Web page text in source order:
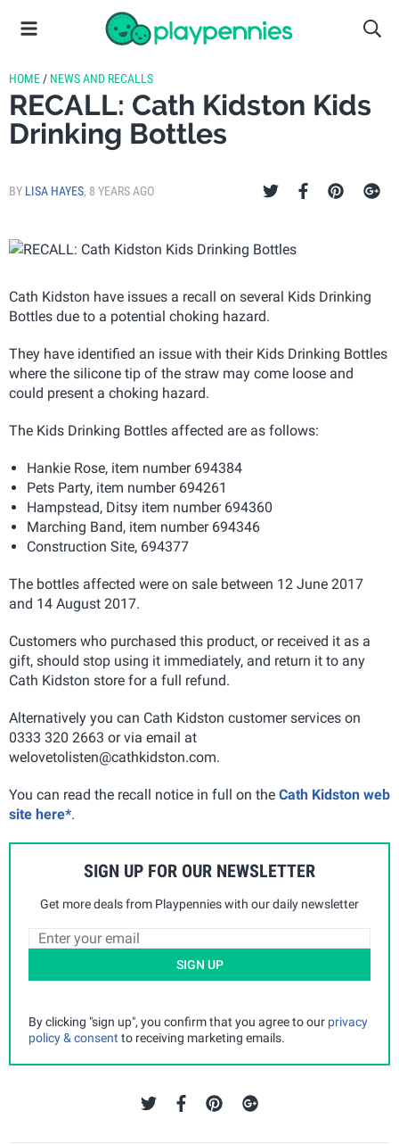
HOME / NEWS AND RECALLS
RECALL: Cath Kidston Kids
Drinking Bottles
BY LISA HAYES, 8 YEARS AGO
Cath Kidston have issues a recall on several Kids Drinking
Bottles due to a potential choking hazard.
They have identified an issue with their Kids Drinking Bottles
where the silicone tip of the straw may come loose and
could present a choking hazard.
The Kids Drinking Bottles affected are as follows:
Hankie Rose, item number 694384
Pets Party, item number 694261
Hampstead, Ditsy item number 694360
Marching Band, item number 694346
Construction Site, 694377
The bottles affected were on sale between 12 June 2017
and 14 August 2017.
Customers who purchased this product, or received it as a
gift, should stop using it immediately, and return it to any
Cath Kidston store for a full refund.
Alternatively you can Cath Kidston customer services on
0333 320 2663 or via email at
welovetolisten@cathkidston.com.
You can read the recall notice in full on the Cath Kidston web
site here*.
SIGN UP FOR OUR NEWSLETTER
Get more deals from Playpennies with our daily newsletter
SIGN UP
By clicking "sign up", you confirm that you agree to our privacy
policy & consent to receiving marketing emails.